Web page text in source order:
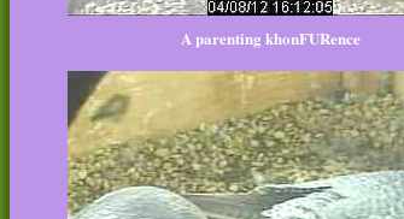
A parenting khonFURence